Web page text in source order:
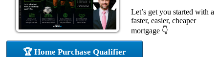
Let’s get you started with a
faster, easier, cheaper
mortgage 👇
🏆 Home Purchase Qualifier